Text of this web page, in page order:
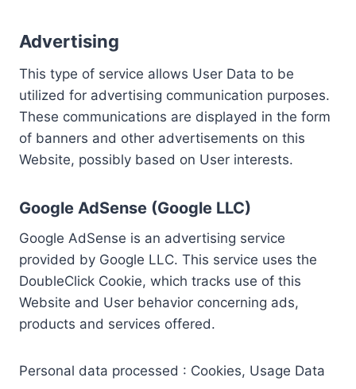
Advertising
This type of service allows User Data to be
utilized for advertising communication purposes.
These communications are displayed in the form
of banners and other advertisements on this
Website, possibly based on User interests.
Google AdSense (Google LLC)
Google AdSense is an advertising service
provided by Google LLC. This service uses the
DoubleClick Cookie, which tracks use of this
Website and User behavior concerning ads,
products and services offered.
Personal data processed : Cookies, Usage Data